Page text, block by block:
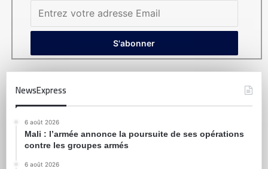
NewsExpress
6 août 2026
Mali : l’armée annonce la poursuite de ses opérations
contre les groupes armés
6 août 2026